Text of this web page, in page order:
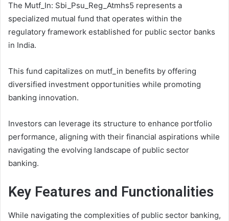
The Mutf_In: Sbi_Psu_Reg_Atmhs5 represents a
specialized mutual fund that operates within the
regulatory framework established for public sector banks
in India.
This fund capitalizes on mutf_in benefits by offering
diversified investment opportunities while promoting
banking innovation.
Investors can leverage its structure to enhance portfolio
performance, aligning with their financial aspirations while
navigating the evolving landscape of public sector
banking.
Key Features and Functionalities
While navigating the complexities of public sector banking,